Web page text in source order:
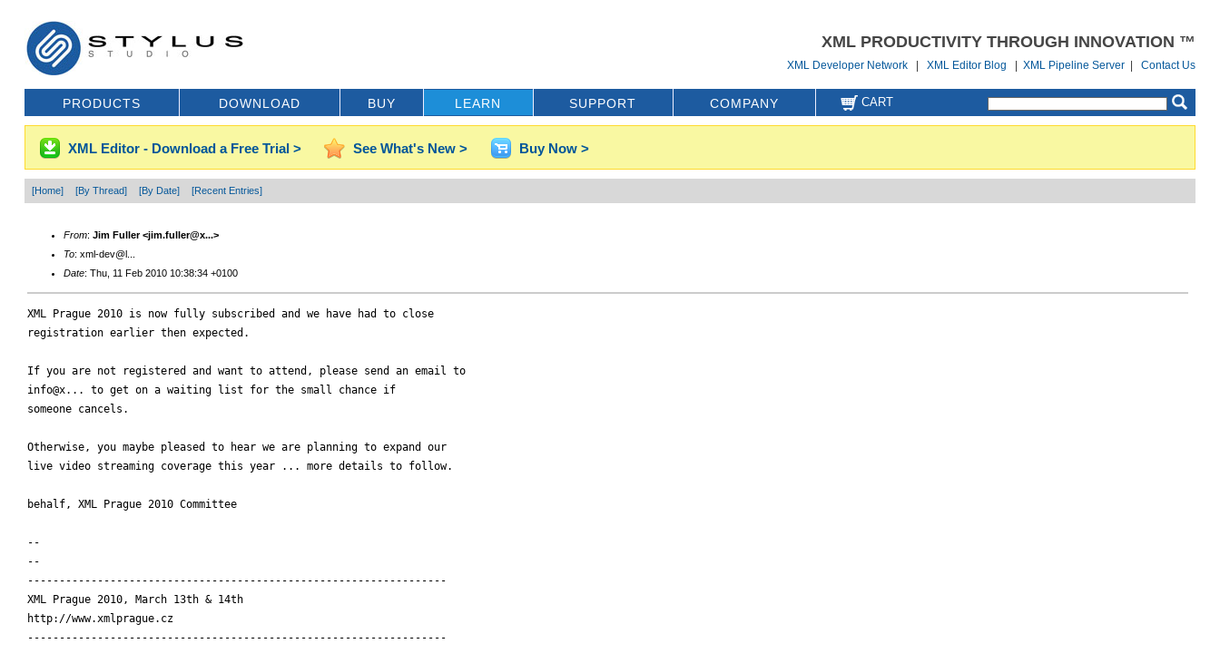
XML PRODUCTIVITY THROUGH INNOVATION ™
XML Developer Network |XML Editor Blog |XML Pipeline Server |Contact Us
PRODUCTS DOWNLOAD BUY LEARN SUPPORT COMPANY CART
XML Editor - Download a Free Trial > See What's New > Buy Now >
[Home] [By Thread] [By Date] [Recent Entries]
From: Jim Fuller <jim.fuller@x...>
To: xml-dev@l...
Date: Thu, 11 Feb 2010 10:38:34 +0100
XML Prague 2010 is now fully subscribed and we have had to close
registration earlier then expected.
If you are not registered and want to attend, please send an email to
info@x... to get on a waiting list for the small chance if
someone cancels.
Otherwise, you maybe pleased to hear we are planning to expand our
live video streaming coverage this year ... more details to follow.
behalf, XML Prague 2010 Committee
--
--
------------------------------------------------------------------
XML Prague 2010, March 13th & 14th
http://www.xmlprague.cz
------------------------------------------------------------------